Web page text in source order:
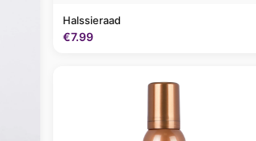
Halssieraad
€7.99